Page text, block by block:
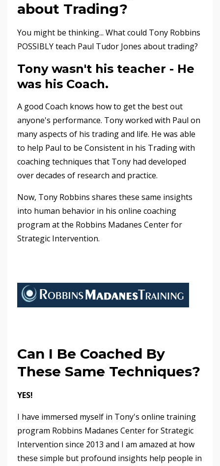
about Trading?
You might be thinking... What could Tony Robbins
POSSIBLY teach Paul Tudor Jones about trading?
Tony wasn't his teacher - He
was his Coach.
A good Coach knows how to get the best out
anyone's performance. Tony worked with Paul on
many aspects of his trading and life. He was able
to help Paul to be Consistent in his Trading with
coaching techniques that Tony had developed
over decades of research and practice.
Now, Tony Robbins shares these same insights
into human behavior in his online coaching
program at the Robbins Madanes Center for
Strategic Intervention.
Can I Be Coached By
These Same Techniques?
YES!
I have immersed myself in Tony's online training
program Robbins Madanes Center for Strategic
Intervention since 2013 and I am amazed at how
these simple but profound insights help people in